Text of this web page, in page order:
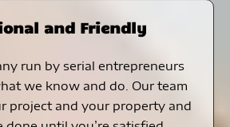
and Friendly
run by serial entrepreneurs
we know and do. Our team
project and your property and